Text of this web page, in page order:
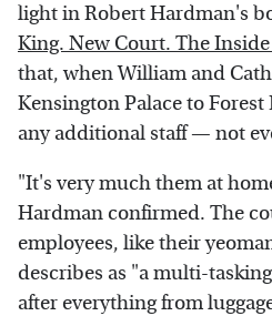
light in Robert Hardman's
King. New Court. The
that, when William and
Kensington Palace to
any additional staff — not
"It's very much them at
Hardman confirmed. The
employees, like their
describes as "a multi-
after everything from